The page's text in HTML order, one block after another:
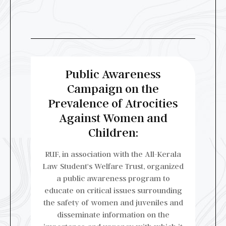
Public Awareness
Campaign on the
Prevalence of Atrocities
Against Women and
Children:
RUF, in association with the All-Kerala
Law Student's Welfare Trust, organized
a public awareness program to
educate on critical issues surrounding
the safety of women and juveniles and
disseminate information on the